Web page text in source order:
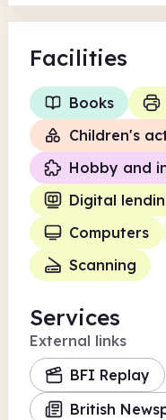
Facilities
Books
Children's
Hobby and
Digital
Computers
Scanning
Services
External links
BFI Replay
British